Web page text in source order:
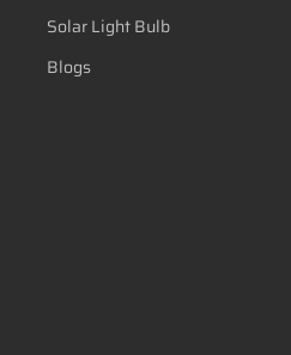
Solar Light Bulb
Blogs